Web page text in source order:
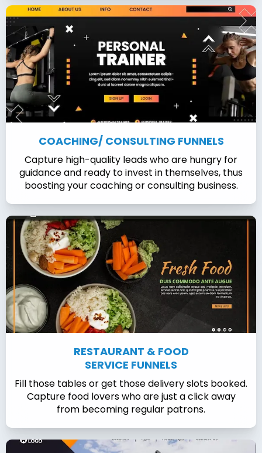
COACHING/ CONSULTING FUNNELS
Capture high-quality leads who are hungry for
guidance and ready to invest in themselves, thus
boosting your coaching or consulting business.
RESTAURANT & FOOD
SERVICE FUNNELS
Fill those tables or get those delivery slots booked.
Capture food lovers who are just a click away
from becoming regular patrons.